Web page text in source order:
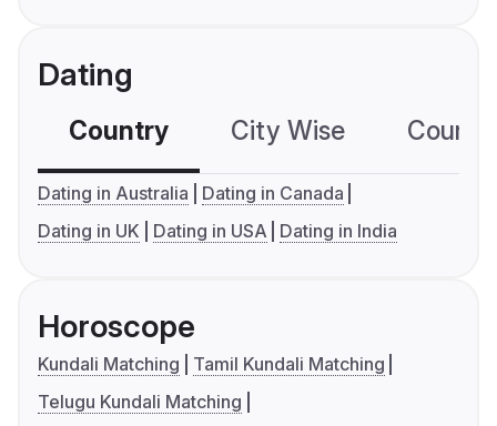
Dating
Country City Wise
Dating in Australia
Dating in Canada
Dating in UK
Dating in USA Dating in India
Horoscope
Kundali Matching
Tamil Kundali Matching
Telugu Kundali Matching